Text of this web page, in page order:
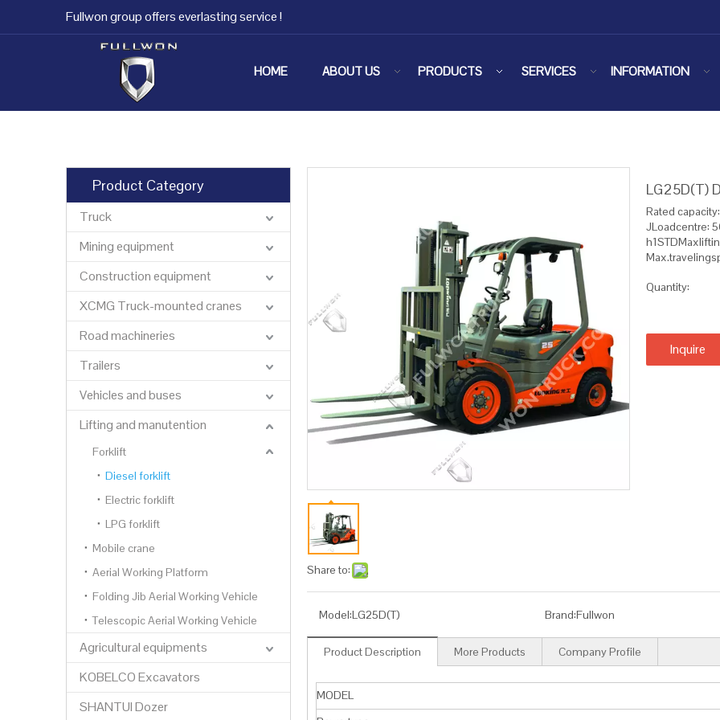
Fullwon group offers everlasting service !
HOME ABOUT US PRODUCTS SERVICES INFORMATION
Product Category
Truck
Mining equipment
Construction equipment
XCMG Truck-mounted cranes
Road machineries
Trailers
Vehicles and buses
Lifting and manutention
Forklift
Diesel forklift
Electric forklift
LPG forklift
Mobile crane
Aerial Working Platform
Folding Jib Aerial Working Vehicle
Telescopic Aerial Working Vehicle
Agricultural equipments
KOBELCO Excavators
SHANTUI Dozer
Share to:
LG25D(T)
Rated
JLoadcentre:
Quantity:
Inquire
Model:LG25D(T) Brand:Fullwon
Product Description More Products Company Profile
MODEL